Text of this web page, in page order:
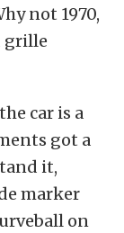
not 1970,
grille
car is a
got a
it,
marker
on